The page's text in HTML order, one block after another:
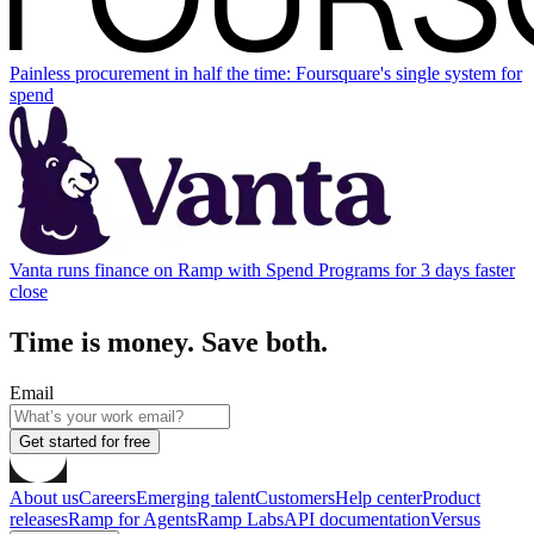
Painless procurement in half the time: Foursquare's single system for
spend
Vanta runs finance on Ramp with Spend Programs for 3 days faster
close
Time is money. Save both.
Email
Get started for free
About usCareersEmerging talentCustomersHelp centerProduct
releasesRamp for AgentsRamp LabsAPI documentationVersus